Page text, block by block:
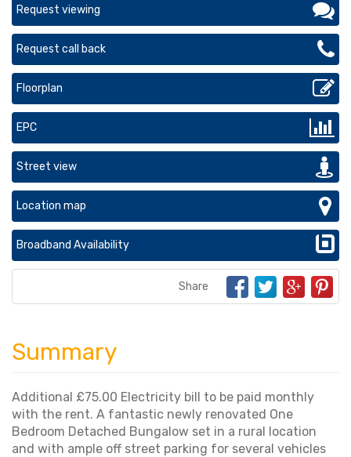
Request viewing
Request call back
Floorplan
EPC
Street view
Location map
Broadband Availability
Share
Summary
Additional £75.00 Electricity bill to be paid monthly
with the rent. A fantastic newly renovated One
Bedroom Detached Bungalow set in a rural location
and with ample off street parking for several vehicles